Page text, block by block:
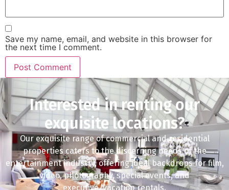
Save my name, email, and website in this browser for
the next time I comment.
Interested in renting our
exquisite locations?
Our exquisite range of commercial and residential
properties caters to the discerning needs of the
entertainment industry, offering ideal backdrops for film,
video, photography, special events, and
executive/vacation rentals.